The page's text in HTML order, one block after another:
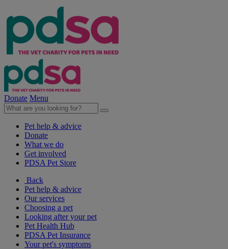
Donate Menu
Pet help & advice
Donate
What we do
Get involved
PDSA Pet Store
Back
Pet help & advice
Our services
Choosing a pet
Looking after your pet
Pet Health Hub
PDSA Pet Insurance
Your pet's symptoms